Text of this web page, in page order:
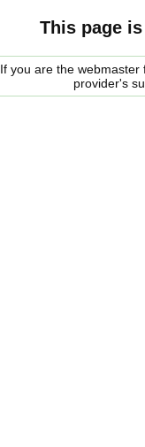
This page
If you are the
provider's